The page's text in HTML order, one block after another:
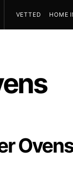
VETTED HOME